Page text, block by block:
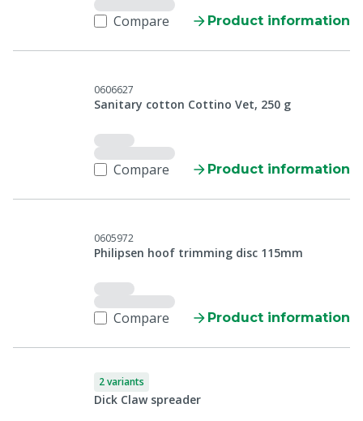
Compare Product information
0606627
Sanitary cotton Cottino Vet, 250 g
Compare Product information
0605972
Philipsen hoof trimming disc 115mm
Compare Product information
2 variants
Dick Claw spreader